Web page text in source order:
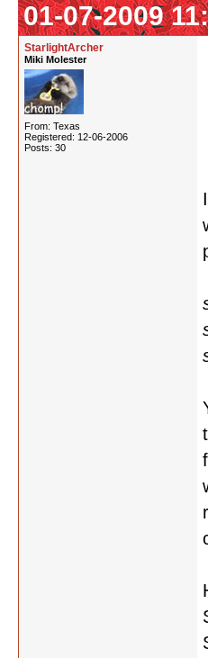
01-07-2009
StarlightArcher
Miki Molester
From: Texas
Registered: 12-06-2006
Posts: 30